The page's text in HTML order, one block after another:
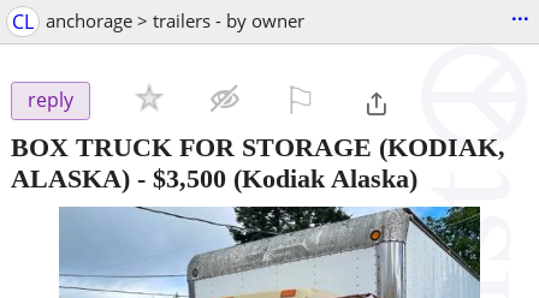
CL anchorage > trailers - by owner ...
reply
BOX TRUCK FOR STORAGE (KODIAK,
ALASKA) - $3,500 (Kodiak Alaska)